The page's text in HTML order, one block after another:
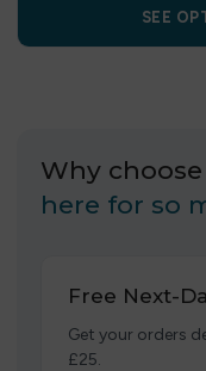
SEE
Why choose
here for so
Free Next-
Get your orders
£25.